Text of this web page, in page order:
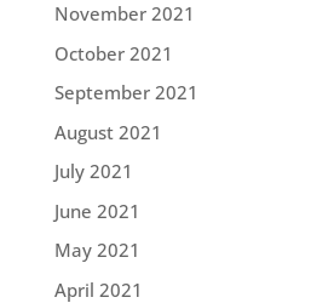
November 2021
October 2021
September 2021
August 2021
July 2021
June 2021
May 2021
April 2021